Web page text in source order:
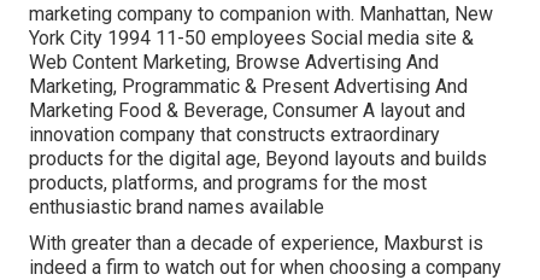
marketing company to companion with. Manhattan, New
York City 1994 11-50 employees Social media site &
Web Content Marketing, Browse Advertising And
Marketing, Programmatic & Present Advertising And
Marketing Food & Beverage, Consumer A layout and
innovation company that constructs extraordinary
products for the digital age, Beyond layouts and builds
products, platforms, and programs for the most
enthusiastic brand names available
With greater than a decade of experience, Maxburst is
indeed a firm to watch out for when choosing a company